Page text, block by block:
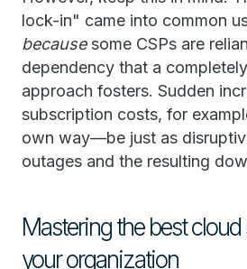
lock-in" came into common
becausesome CSPs are
dependency that a
approach fosters. Sudden
subscription costs, for
own way—be just as
outages and the resulting
Mastering the best
your organization